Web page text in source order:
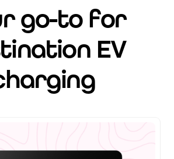
go-to for
EV